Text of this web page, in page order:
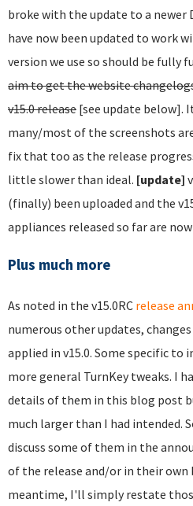
broke with the update to a newer
have now been updated to work
version we use so should be fully
aim to get the website
v15.0 release [see update below].
many/most of the screenshots
fix that too as the release
little slower than ideal. [update]
(finally) been uploaded and the
appliances released so far are
Plus much more
As noted in the v15.0RC release
numerous other updates,
applied in v15.0. Some specific to
more general TurnKey tweaks. I
details of them in this blog post
much larger than I had intended.
discuss some of them in the
of the release and/or in their own
meantime, I'll simply restate